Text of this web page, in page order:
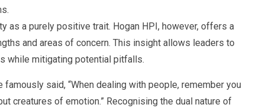
as a purely positive trait. Hogan HPI, however, offers a
and areas of concern. This insight allows leaders to
while mitigating potential pitfalls.
said, “When dealing with people, remember you
creatures of emotion.” Recognising the dual nature of